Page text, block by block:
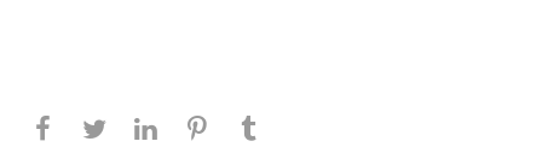
Share this page on Facebook
Share this page on Twitter
Share this page on LinkedIN
Share this page on Pinterest